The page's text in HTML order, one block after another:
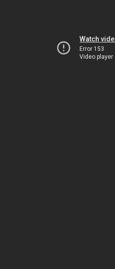
Watch
Error 153
Video